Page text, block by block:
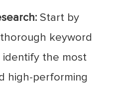
Start by
keyword
identify the most
high-performing